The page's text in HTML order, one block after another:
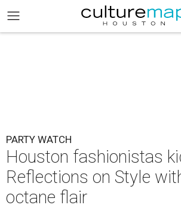
PARTY WATCH
Houston fashionistas
Reflections on Style
octane flair